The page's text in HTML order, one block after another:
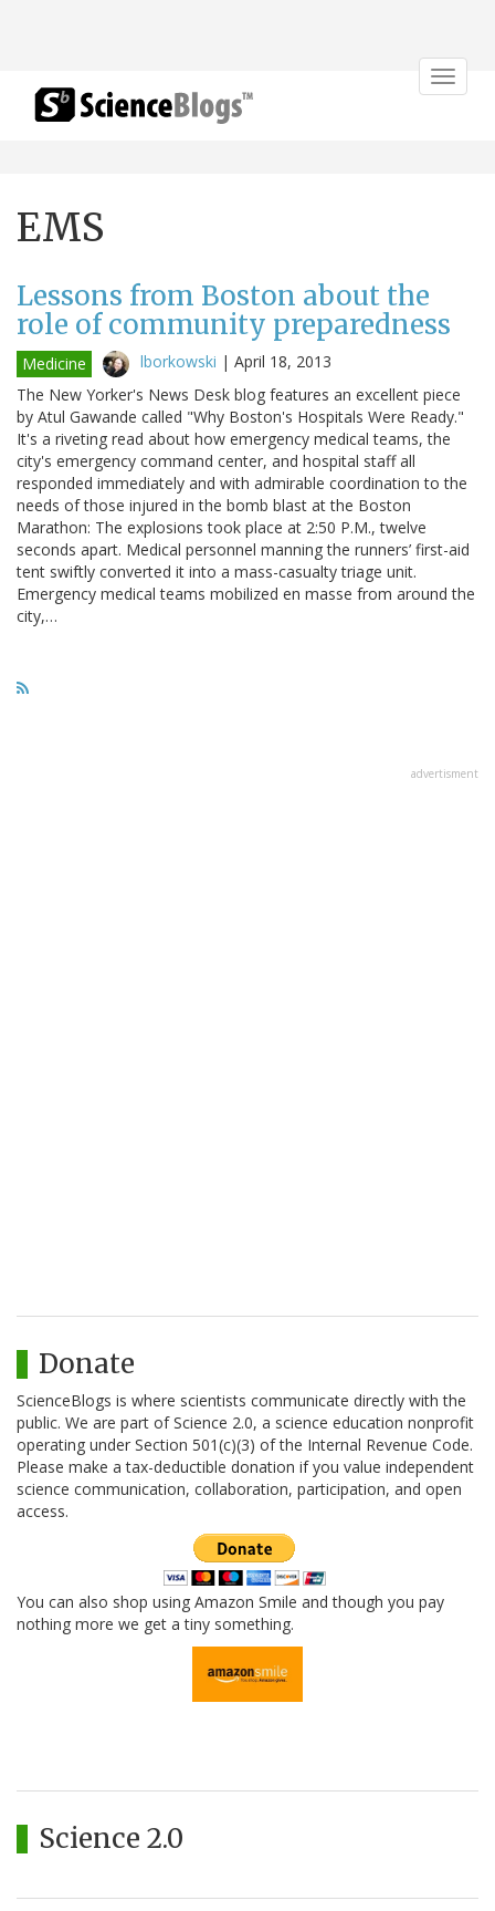
Toggle
EMS
Lessons from Boston about the
role of community preparedness
Medicine lborkowski | April 18, 2013
The New Yorker's News Desk blog features an excellent piece
by Atul Gawande called "Why Boston's Hospitals Were Ready."
It's a riveting read about how emergency medical teams, the
city's emergency command center, and hospital staff all
responded immediately and with admirable coordination to the
needs of those injured in the bomb blast at the Boston
Marathon: The explosions took place at 2:50 P.M., twelve
seconds apart. Medical personnel manning the runners’ first-aid
tent swiftly converted it into a mass-casualty triage unit.
Emergency medical teams mobilized en masse from around the
city,…
advertisment
Donate
ScienceBlogs is where scientists communicate directly with the
public. We are part of Science 2.0, a science education nonprofit
operating under Section 501(c)(3) of the Internal Revenue Code.
Please make a tax-deductible donation if you value independent
science communication, collaboration, participation, and open
access.
You can also shop using Amazon Smile and though you pay
nothing more we get a tiny something.
Science 2.0